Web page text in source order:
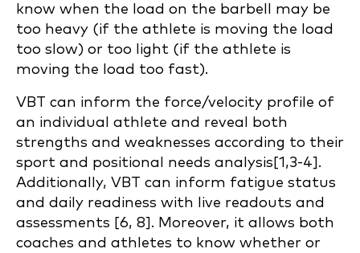
know when the load on the barbell may be
too heavy (if the athlete is moving the load
too slow) or too light (if the athlete is
moving the load too fast).
VBT can inform the force/velocity profile of
an individual athlete and reveal both
strengths and weaknesses according to their
sport and positional needs analysis[1,3-4].
Additionally, VBT can inform fatigue status
and daily readiness with live readouts and
assessments [6, 8]. Moreover, it allows both
coaches and athletes to know whether or